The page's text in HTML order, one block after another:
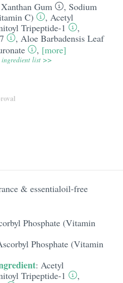
Xanthan Gum , Sodium
C)
, Acetyl
Tripeptide-1
,
, Aloe Barbadensis Leaf
, [more]
ingredient list >>
& essentialoil-free
Phosphate (Vitamin
Phosphate (Vitamin
: Acetyl
Tripeptide-1
,